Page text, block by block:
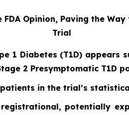
FDA Opinion, Paving the
Trial
1 Diabetes (T1D)
2 Presymptomatic T1D
in the trial’s
potentially